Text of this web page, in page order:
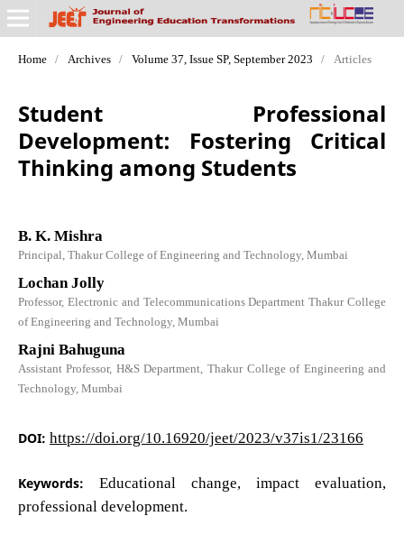
Home / Archives / Volume 37, Issue SP, September 2023 / Articles
Student Professional
Development: Fostering Critical
Thinking among Students
B. K. Mishra
Principal, Thakur College of Engineering and Technology, Mumbai
Lochan Jolly
Professor, Electronic and Telecommunications Department Thakur College
of Engineering and Technology, Mumbai
Rajni Bahuguna
Assistant Professor, H&S Department, Thakur College of Engineering and
Technology, Mumbai
DOI: https://doi.org/10.16920/jeet/2023/v37is1/23166
Keywords: Educational change, impact evaluation,
professional development.